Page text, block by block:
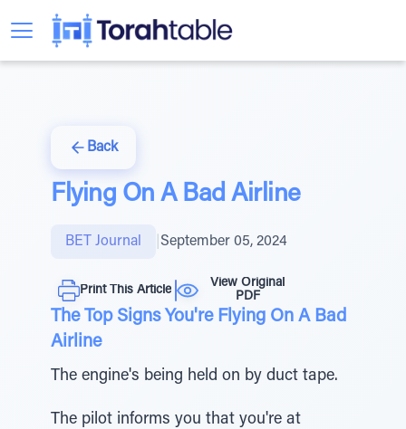
Back
Flying On A Bad Airline
BET Journal September 05, 2024
Print This Article
View Original
PDF
The Top Signs You're Flying On A Bad
Airline
The engine's being held on by duct tape.
The pilot informs you that you're at